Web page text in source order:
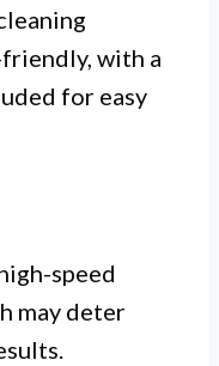
with a
for easy
speed
may deter